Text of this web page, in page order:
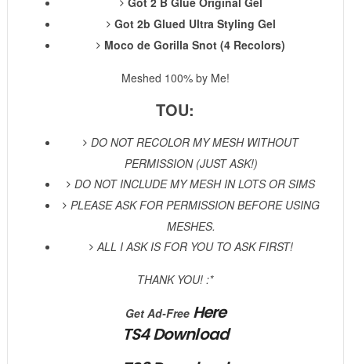
Got 2b Glued Ultra Styling Gel
Moco de Gorilla Snot(4 Recolors)
Meshed 100% by Me!
TOU:
DO NOT RECOLOR MY MESH WITHOUT
PERMISSION (JUST ASK!)
DO NOT INCLUDE MY MESH IN LOTS OR SIMS
PLEASE ASK FOR PERMISSION BEFORE USING
MESHES.
ALL I ASK IS FOR YOU TO ASK FIRST!
THANK YOU! :*
Get Ad-Free Here
TS4 Download